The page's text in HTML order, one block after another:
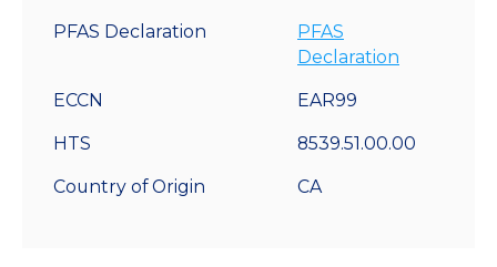
PFAS Declaration
PFAS
Declaration
ECCN EAR99
HTS 8539.51.00.00
Country of Origin CA